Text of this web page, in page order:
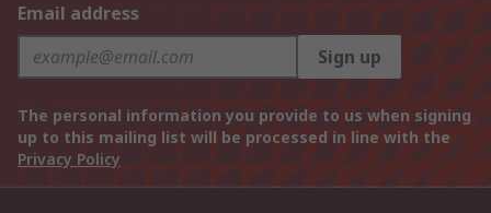
Email address
Sign up
The personal information you provide to us when signing
up to this mailing list will be processed in line with the
Privacy Policy